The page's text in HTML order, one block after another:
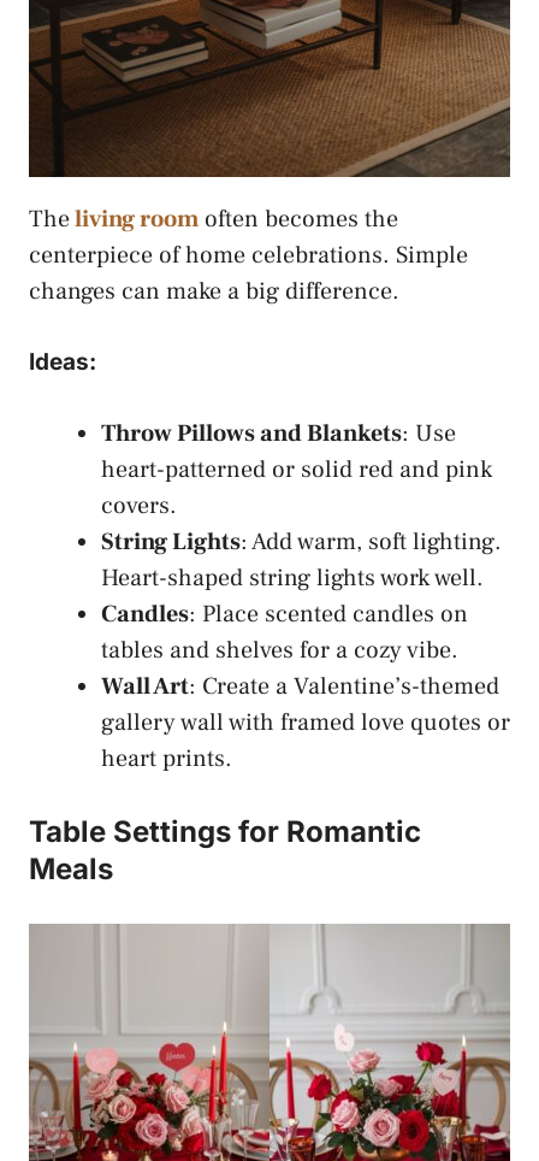
Theliving room often becomes the
centerpiece of home celebrations. Simple
changes can make a big difference.
Ideas:
Throw Pillows and Blankets: Use
heart-patterned or solid red and pink
covers.
String Lights: Add warm, soft lighting.
Heart-shaped string lights work well.
Candles: Place scented candles on
tables and shelves for a cozy vibe.
Wall Art: Create a Valentine’s-themed
gallery wall with framed love quotes or
heart prints.
Table Settings for Romantic
Meals